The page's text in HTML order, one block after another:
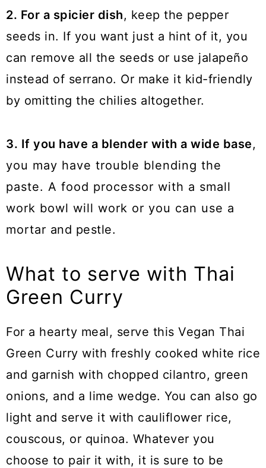
2. For a spicier dish, keep the pepper
seeds in. If you want just a hint of it, you
can remove all the seeds or use jalapeño
instead of serrano. Or make it kid-friendly
by omitting the chilies altogether.
3. If you have a blender with a wide base,
you may have trouble blending the
paste. A food processor with a small
work bowl will work or you can use a
mortar and pestle.
What to serve with Thai
Green Curry
For a hearty meal, serve this Vegan Thai
Green Curry with freshly cooked white rice
and garnish with chopped cilantro, green
onions, and a lime wedge. You can also go
light and serve it with cauliflower rice,
couscous, or quinoa. Whatever you
choose to pair it with, it is sure to be